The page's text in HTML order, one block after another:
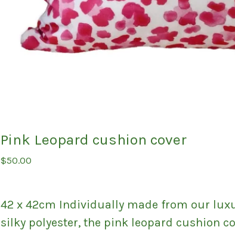
Pink Leopard cushion cover
$50.00
42 x 42cm Individually made from our
silky polyester, the pink leopard cushion